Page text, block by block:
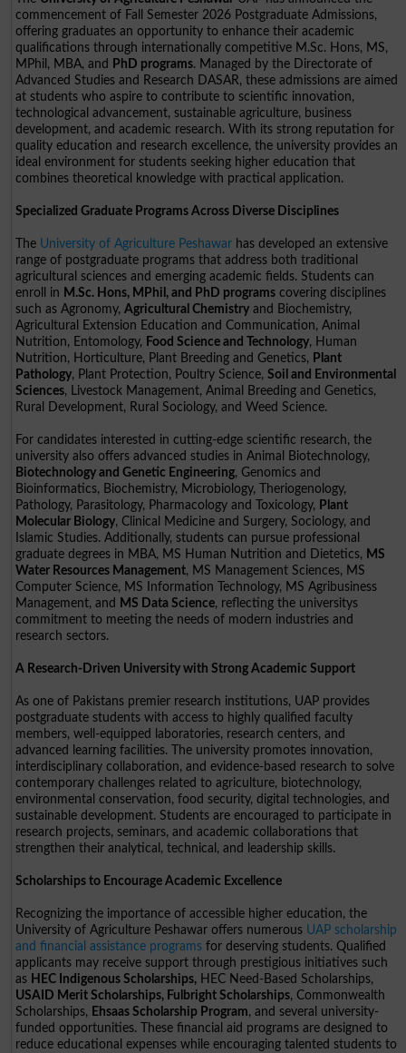
commencement of Fall Semester 2026 Postgraduate Admissions,
offering graduates an opportunity to enhance their academic
qualifications through internationally competitive M.Sc. Hons, MS,
MPhil, MBA, and PhD programs. Managed by the Directorate of
Advanced Studies and Research DASAR, these admissions are aimed
at students who aspire to contribute to scientific innovation,
technological advancement, sustainable agriculture, business
development, and academic research. With its strong reputation for
quality education and research excellence, the university provides an
ideal environment for students seeking higher education that
combines theoretical knowledge with practical application.
Specialized Graduate Programs Across Diverse Disciplines
The University of Agriculture Peshawar has developed an extensive
range of postgraduate programs that address both traditional
agricultural sciences and emerging academic fields. Students can
enroll in M.Sc. Hons, MPhil, and PhD programs covering disciplines
such as Agronomy,Agricultural Chemistry and Biochemistry,
Agricultural Extension Education and Communication, Animal
Nutrition, Entomology, Food Science and Technology, Human
Nutrition, Horticulture, Plant Breeding and Genetics, Plant
Pathology, Plant Protection, Poultry Science,Soil and Environmental
Sciences, Livestock Management, Animal Breeding and Genetics,
Rural Development, Rural Sociology, and Weed Science.
For candidates interested in cutting-edge scientific research, the
university also offers advanced studies in Animal Biotechnology,
Biotechnology and Genetic Engineering, Genomics and
Bioinformatics, Biochemistry, Microbiology, Theriogenology,
Pathology, Parasitology, Pharmacology and Toxicology, Plant
Molecular Biology, Clinical Medicine and Surgery, Sociology, and
Islamic Studies. Additionally, students can pursue professional
graduate degrees in MBA, MS Human Nutrition and Dietetics, MS
Water Resources Management, MS Management Sciences, MS
Computer Science, MS Information Technology, MS Agribusiness
Management, and MS Data Science, reflecting the universitys
commitment to meeting the needs of modern industries and
research sectors.
A Research-Driven University with Strong Academic Support
As one of Pakistans premier research institutions, UAP provides
postgraduate students with access to highly qualified faculty
members, well-equipped laboratories, research centers, and
advanced learning facilities. The university promotes innovation,
interdisciplinary collaboration, and evidence-based research to solve
contemporary challenges related to agriculture, biotechnology,
environmental conservation, food security, digital technologies, and
sustainable development. Students are encouraged to participate in
research projects, seminars, and academic collaborations that
strengthen their analytical, technical, and leadership skills.
Scholarships to Encourage Academic Excellence
Recognizing the importance of accessible higher education, the
University of Agriculture Peshawar offers numerous UAP scholarship
and financial assistance programs for deserving students. Qualified
applicants may receive support through prestigious initiatives such
as HEC Indigenous Scholarships, HEC Need-Based Scholarships,
USAID Merit Scholarships, Fulbright Scholarships, Commonwealth
Scholarships, Ehsaas Scholarship Program, and several university-
funded opportunities. These financial aid programs are designed to
reduce educational expenses while encouraging talented students to